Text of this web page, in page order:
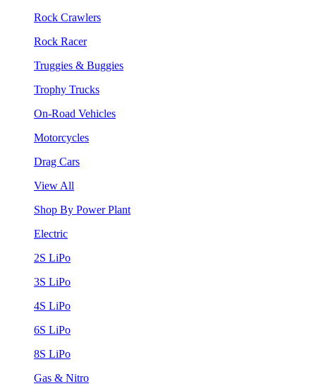
Rock Crawlers
Rock Racer
Truggies & Buggies
Trophy Trucks
On-Road Vehicles
Motorcycles
Drag Cars
View All
Shop By Power Plant
Electric
2S LiPo
3S LiPo
4S LiPo
6S LiPo
8S LiPo
Gas & Nitro